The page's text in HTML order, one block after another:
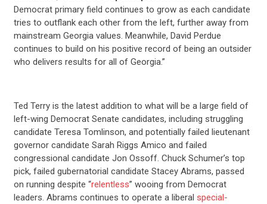
Democrat primary field continues to grow as each candidate
tries to outflank each other from the left, further away from
mainstream Georgia values. Meanwhile, David Perdue
continues to build on his positive record of being an outsider
who delivers results for all of Georgia.”
Ted Terry is the latest addition to what will be a large field of
left-wing Democrat Senate candidates, including struggling
candidate Teresa Tomlinson, and potentially failed lieutenant
governor candidate Sarah Riggs Amico and failed
congressional candidate Jon Ossoff. Chuck Schumer’s top
pick, failed gubernatorial candidate Stacey Abrams, passed
on running despite “relentless” wooing from Democrat
leaders. Abrams continues to operate a liberal special-